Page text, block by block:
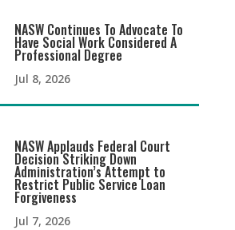
NASW Continues To Advocate To
Have Social Work Considered A
Professional Degree
Jul 8, 2026
NASW Applauds Federal Court
Decision Striking Down
Administration’s Attempt to
Restrict Public Service Loan
Forgiveness
Jul 7, 2026